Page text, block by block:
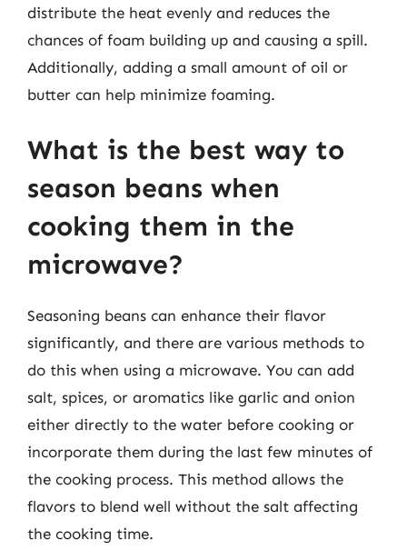
distribute the heat evenly and reduces the
chances of foam building up and causing a spill.
Additionally, adding a small amount of oil or
butter can help minimize foaming.
What is the best way to
season beans when
cooking them in the
microwave?
Seasoning beans can enhance their flavor
significantly, and there are various methods to
do this when using a microwave. You can add
salt, spices, or aromatics like garlic and onion
either directly to the water before cooking or
incorporate them during the last few minutes of
the cooking process. This method allows the
flavors to blend well without the salt affecting
the cooking time.